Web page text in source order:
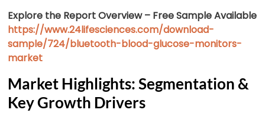
Explore the Report Overview – Free Sample Available
https://www.24lifesciences.com/download-
sample/724/bluetooth-blood-glucose-monitors-
market
Market Highlights: Segmentation &
Key Growth Drivers